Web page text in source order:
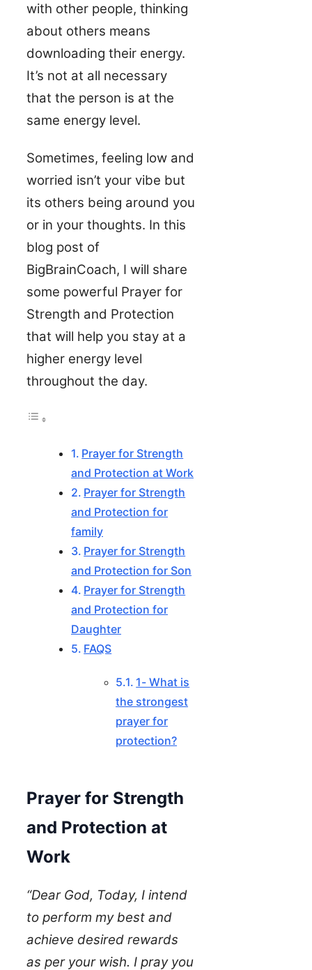
with other people, thinking
about others means
downloading their energy.
It’s not at all necessary
that the person is at the
same energy level.
Sometimes, feeling low and
worried isn’t your vibe but
its others being around you
or in your thoughts. In this
blog post of
BigBrainCoach, I will share
some powerful Prayer for
Strength and Protection
that will help you stay at a
higher energy level
throughout the day.
Prayer for Strength
and Protection at Work
Prayer for Strength
and Protection for
family
Prayer for Strength
and Protection for Son
Prayer for Strength
and Protection for
Daughter
FAQS
1- What is
the strongest
prayer for
protection?
Prayer for Strength
and Protection at
Work
“Dear God, Today, I intend
to perform my best and
achieve desired rewards
as per your wish. I pray you